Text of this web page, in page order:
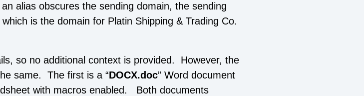
alias obscures the sending domain, the sending
is the domain for Platin Shipping & Trading Co.
so no additional context is provided. However, the
same. The first is a “DOCX.doc” Word document
with macros enabled. Both documents